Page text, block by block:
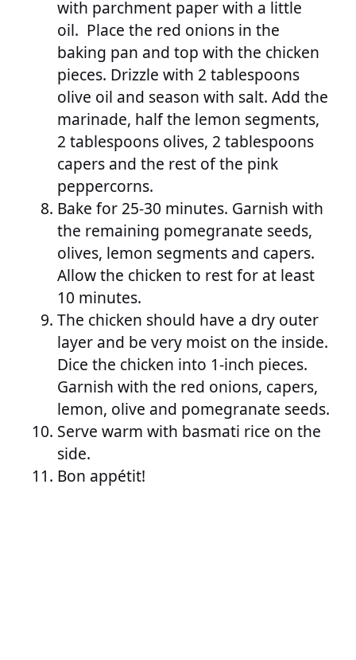
with parchment paper with a little
oil. Place the red onions in the
baking pan and top with the chicken
pieces. Drizzle with 2 tablespoons
olive oil and season with salt. Add the
marinade, half the lemon segments,
2 tablespoons olives, 2 tablespoons
capers and the rest of the pink
peppercorns.
Bake for 25-30 minutes. Garnish with
the remaining pomegranate seeds,
olives, lemon segments and capers.
Allow the chicken to rest for at least
10 minutes.
The chicken should have a dry outer
layer and be very moist on the inside.
Dice the chicken into 1-inch pieces.
Garnish with the red onions, capers,
lemon, olive and pomegranate seeds.
Serve warm with basmati rice on the
side.
Bon appétit!